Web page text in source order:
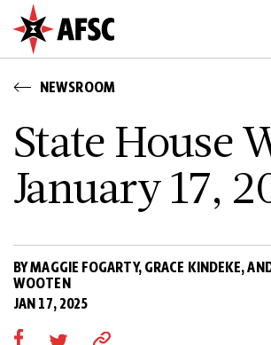
NEWSROOM
State House
January 17,
BY MAGGIE FOGARTY, GRACE KINDEKE,
WOOTEN
JAN 17, 2025